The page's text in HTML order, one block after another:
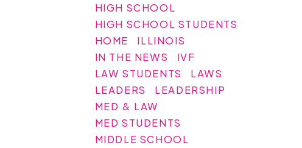
HIGH SCHOOL
HIGH SCHOOL STUDENTS
HOME
ILLINOIS
IN THE NEWS
IVF
LAW STUDENTS
LAWS
LEADERS
LEADERSHIP
MED & LAW
MED STUDENTS
MIDDLE SCHOOL